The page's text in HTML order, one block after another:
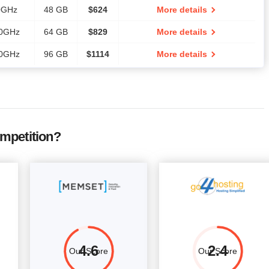
48 GB $624 More details
64 GB $829 More details
96 GB $1114 More details
Our Score
4.6 Our Score
2.4